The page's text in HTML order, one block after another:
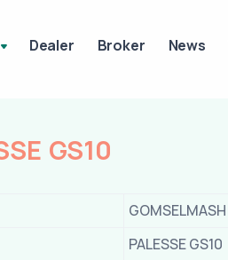
Dealer Broker News
GS10
GOMSELMASH
PALESSE GS10